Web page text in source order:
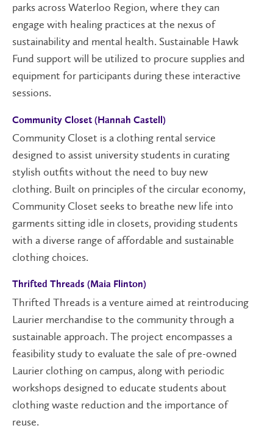
parks across Waterloo Region, where they can
engage with healing practices at the nexus of
sustainability and mental health. Sustainable Hawk
Fund support will be utilized to procure supplies and
equipment for participants during these interactive
sessions.
Community Closet (Hannah Castell)
Community Closet is a clothing rental service
designed to assist university students in curating
stylish outfits without the need to buy new
clothing. Built on principles of the circular economy,
Community Closet seeks to breathe new life into
garments sitting idle in closets, providing students
with a diverse range of affordable and sustainable
clothing choices.
Thrifted Threads (Maia Flinton)
Thrifted Threads is a venture aimed at reintroducing
Laurier merchandise to the community through a
sustainable approach. The project encompasses a
feasibility study to evaluate the sale of pre-owned
Laurier clothing on campus, along with periodic
workshops designed to educate students about
clothing waste reduction and the importance of
reuse.